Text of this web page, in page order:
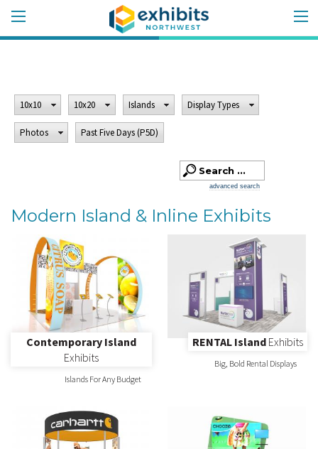
10x10 10x20 Islands Display Types
Photos Past Five Days (P5D)
advanced search
Modern Island & Inline Exhibits
Contemporary Island
Exhibits
Islands For Any Budget
RENTAL Island Exhibits
Big, Bold Rental Displays